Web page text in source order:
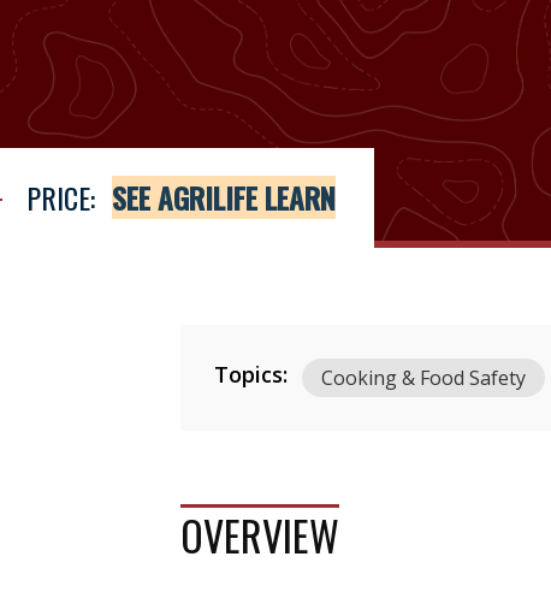
Price
See Agrilife Learn
PRICE: SEE AGRILIFE LEARN
Topics: Cooking & Food Safety
OVERVIEW